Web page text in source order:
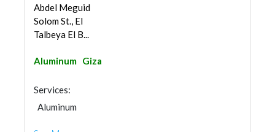
Abdel Meguid
Solom St., El
Talbeya El B...
Aluminum Giza
Services:
Aluminum